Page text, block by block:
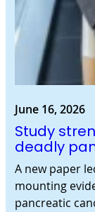
June 16, 2026
Study
deadly
A new paper
mounting
pancreatic